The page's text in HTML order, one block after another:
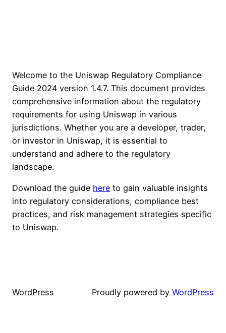
Welcome to the Uniswap Regulatory Compliance
Guide 2024 version 1.4.7. This document provides
comprehensive information about the regulatory
requirements for using Uniswap in various
jurisdictions. Whether you are a developer, trader,
or investor in Uniswap, it is essential to
understand and adhere to the regulatory
landscape.
Download the guide here to gain valuable insights
into regulatory considerations, compliance best
practices, and risk management strategies specific
to Uniswap.
WordPress Proudly powered by WordPress